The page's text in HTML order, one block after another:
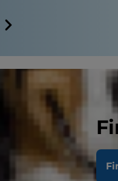
Treating
cat and
Plan or